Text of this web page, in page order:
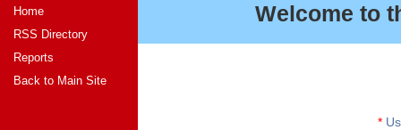
Home
RSS Directory
Reports
Back to Main Site
Welcome to
*